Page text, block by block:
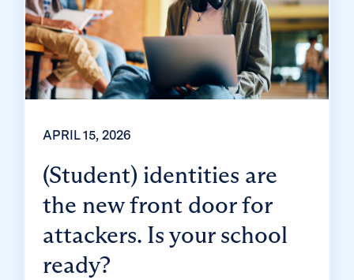
APRIL 15, 2026
(Student) identities are
the new front door for
attackers. Is your school
ready?